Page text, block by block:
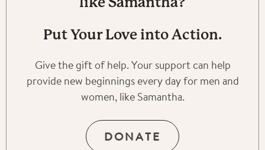
Put Your Love into Action.
Give the gift of help. Your support can help
provide new beginnings every day for men and
women, like Samantha.
DONATE